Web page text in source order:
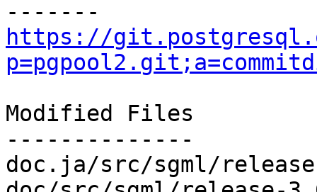
https://
Modified Files
--------------
doc.ja/src/sgml/